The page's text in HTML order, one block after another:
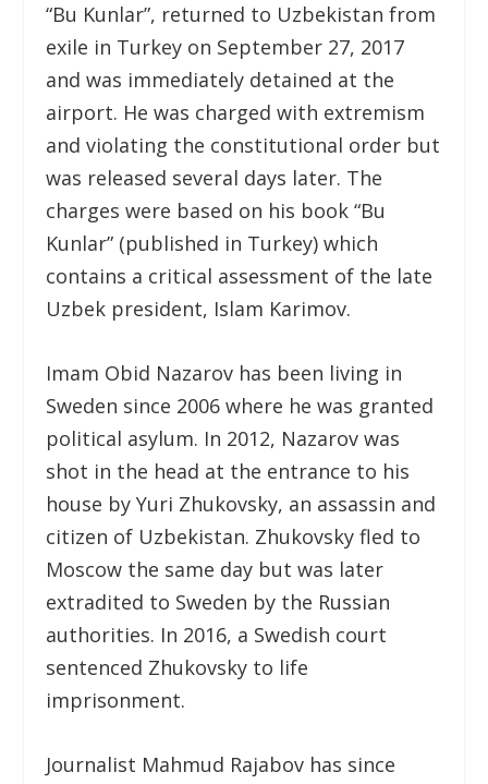
“Bu Kunlar”, returned to Uzbekistan from
exile in Turkey on September 27, 2017
and was immediately detained at the
airport. He was charged with extremism
and violating the constitutional order but
was released several days later. The
charges were based on his book “Bu
Kunlar” (published in Turkey) which
contains a critical assessment of the late
Uzbek president, Islam Karimov.
Imam Obid Nazarov has been living in
Sweden since 2006 where he was granted
political asylum. In 2012, Nazarov was
shot in the head at the entrance to his
house by Yuri Zhukovsky, an assassin and
citizen of Uzbekistan. Zhukovsky fled to
Moscow the same day but was later
extradited to Sweden by the Russian
authorities. In 2016, a Swedish court
sentenced Zhukovsky to life
imprisonment.
Journalist Mahmud Rajabov has since